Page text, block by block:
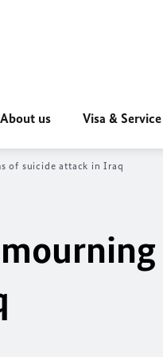
About us Visa & Service
of suicide attack in Iraq